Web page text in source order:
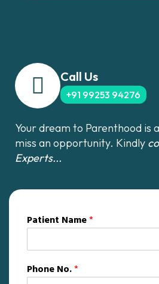
Call Us
+91 99253 94276
Your dream to Parenthood is
miss an opportunity. Kindly
Experts...
Patient Name*
Phone No.*